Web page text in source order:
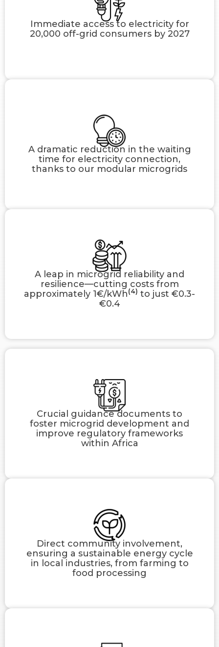
Immediate access to electricity for
20,000 off-grid consumers by 2027
A dramatic reduction in the waiting
time for electricity connection,
thanks to our modular microgrids
A leap in microgrid reliability and
resilience—cutting costs from
approximately 1€/kWh(4) to just €0.3-
€0.4
Crucial guidance documents to
foster microgrid development and
improve regulatory frameworks
within Africa
Direct community involvement,
ensuring a sustainable energy cycle
in local industries, from farming to
food processing